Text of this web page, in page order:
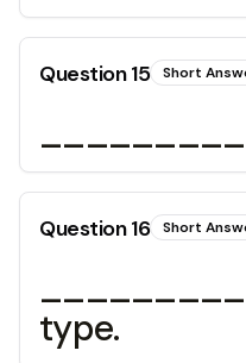
Question15 Short
Question16 Short
type.